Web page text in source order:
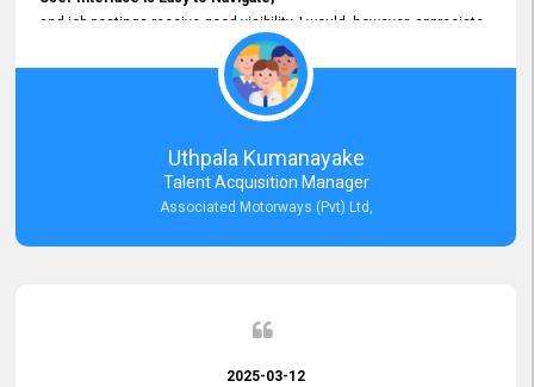
and job postings receive good visibility. I would, however, appreciate
Faster Response Times for Technical Queries.
That said, I want to specifically commend Customer Service Person
from your support team for his
Prompt and Professional Assistance.
His support has been consistent and reliable whenever I needed help
with postings or clarifications. Such
Dedicated Customer Service
Thank you for the continued support.
Uthpala Kumanayake
Talent Acquisition Manager
Associated Motorways (Pvt) Ltd,
2025-03-12